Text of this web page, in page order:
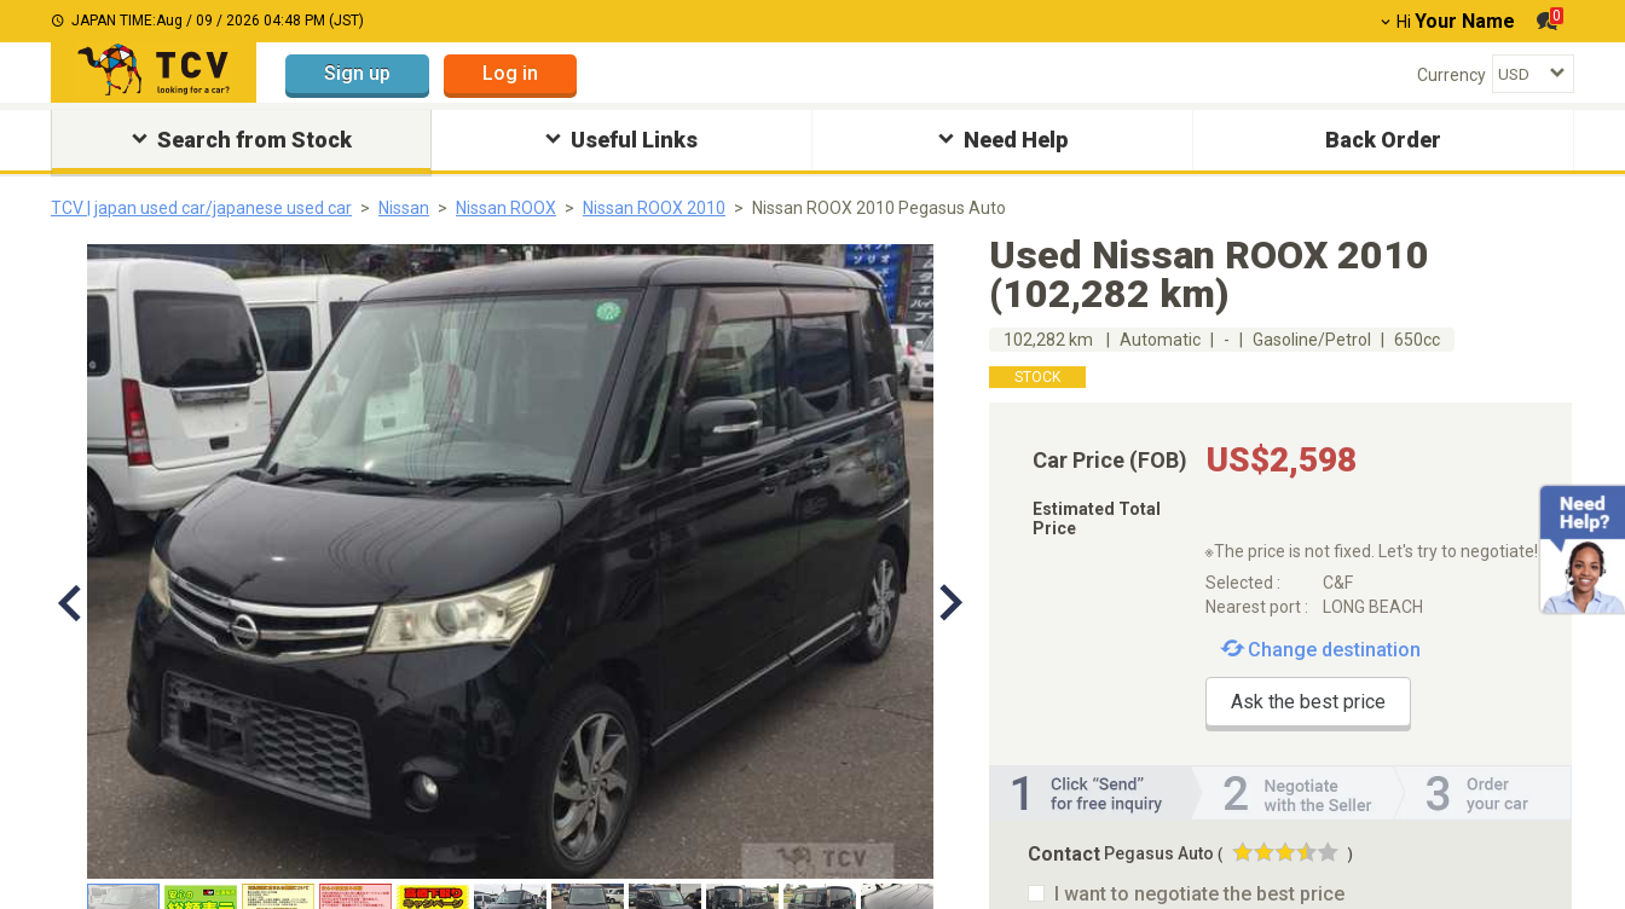
JAPAN TIME:Aug / 09 / 2026 04:48 PM (JST) Hi Your Name 0
Sign up Log in Currency
Search from Stock Useful Links Need Help Back Order
TCV | japan used car/japanese used car Nissan Nissan ROOX Nissan ROOX 2010 Nissan ROOX 2010 Pegasus Auto
Used Nissan ROOX 2010
(102,282 km)
102,282 km Automatic - Gasoline/Petrol 650cc
STOCK
Car Price (FOB) US$2,598
Estimated Total
Price
※The price is not fixed. Let's try to negotiate!
Selected :
C&F
Nearest port :
LONG BEACH
Change destination
Ask the best price
Contact Pegasus Auto ( )
I want to negotiate the best price